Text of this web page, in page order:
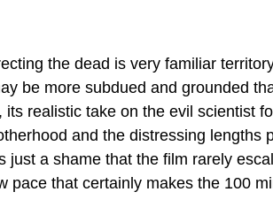
the dead is very familiar
be more subdued and grounded
its realistic take on the evil scientist
and the distressing lengths
just a shame that the film rarely
pace that certainly makes the 100